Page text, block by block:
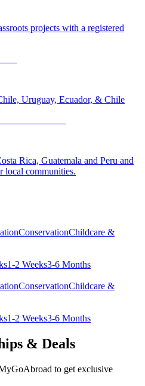
projects with a registered
Uruguay, Ecuador, & Chile
Rica, Guatemala and Peru and
local communities.
ConservationChildcare &
1-2 Weeks3-6 Months
ConservationChildcare &
1-2 Weeks3-6 Months
& Deals
to get exclusive